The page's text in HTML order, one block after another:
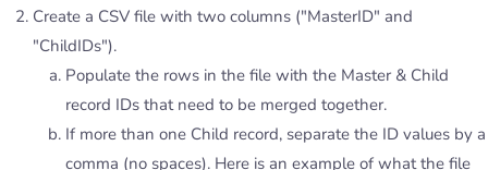
Create a CSV file with two columns ("MasterID" and
"ChildIDs").
Populate the rows in the file with the Master & Child
record IDs that need to be merged together.
If more than one Child record, separate the ID values by a
comma (no spaces). Here is an example of what the file